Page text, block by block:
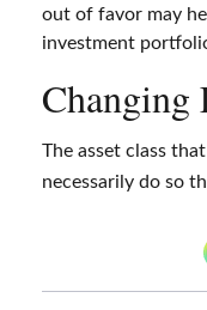
out of favor may
investment
Changing
The asset class
necessarily do so